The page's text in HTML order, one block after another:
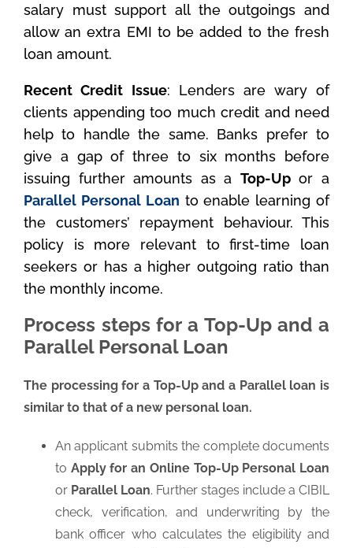
salary must support all the outgoings and
allow an extra EMI to be added to the fresh
loan amount.
Recent Credit Issue: Lenders are wary of
clients appending too much credit and need
help to handle the same. Banks prefer to
give a gap of three to six months before
issuing further amounts as a Top-Upor a
Parallel Personal Loan to enable learning of
the customers’ repayment behaviour. This
policy is more relevant to first-time loan
seekers or has a higher outgoing ratio than
the monthly income.
Process steps for a Top-Up and a
Parallel Personal Loan
The processing for a Top-Up and a Parallel loan is
similar to that of a new personal loan.
An applicant submits the complete documents
to Apply for an Online Top-Up Personal Loan
or Parallel Loan. Further stages include a CIBIL
check, verification, and underwriting by the
bank officer who calculates the eligibility and